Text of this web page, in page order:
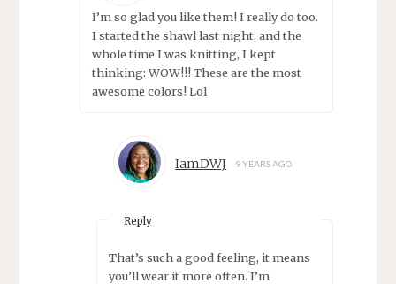
I’m so glad you like them! I really do too.
I started the shawl last night, and the
whole time I was knitting, I kept
thinking: WOW!!! These are the most
awesome colors! Lol
IamDWJ 9 YEARS AGO
Reply
That’s such a good feeling, it means
you’ll wear it more often. I’m